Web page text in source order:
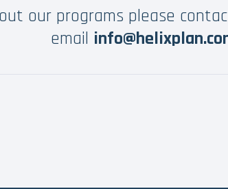
our programs please
email